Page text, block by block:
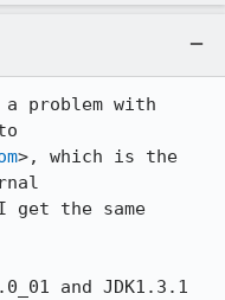
problem with
>, which is the
get the same
and JDK1.3.1